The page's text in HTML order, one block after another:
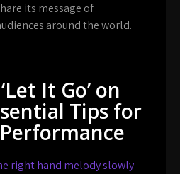
its message of
around the world.
It Go’ on
Tips for
right hand melody slowly